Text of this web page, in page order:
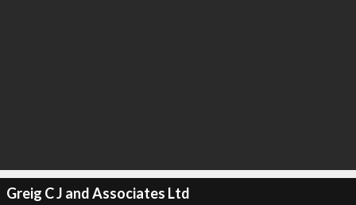
Greig C J and Associates Ltd